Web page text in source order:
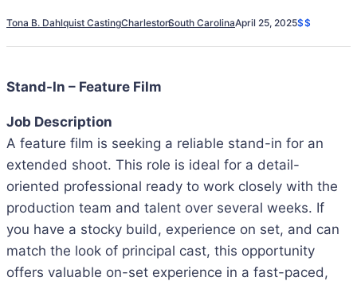
Tona B. Dahlquist CastingCharlestonSouth CarolinaApril 25, 2025$$
Stand-In – Feature Film
Job Description
A feature film is seeking a reliable stand-in for an
extended shoot. This role is ideal for a detail-
oriented professional ready to work closely with the
production team and talent over several weeks. If
you have a stocky build, experience on set, and can
match the look of principal cast, this opportunity
offers valuable on-set experience in a fast-paced,